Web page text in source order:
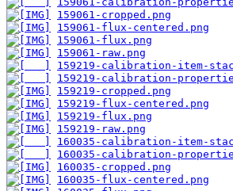
159061-cropped.png
159061-flux-centered.png
159061-flux.png
159061-raw.png
159219-calibration-item-
159219-calibration-
159219-cropped.png
159219-flux-centered.png
159219-flux.png
159219-raw.png
160035-calibration-item-
160035-calibration-
160035-cropped.png
160035-flux-centered.png